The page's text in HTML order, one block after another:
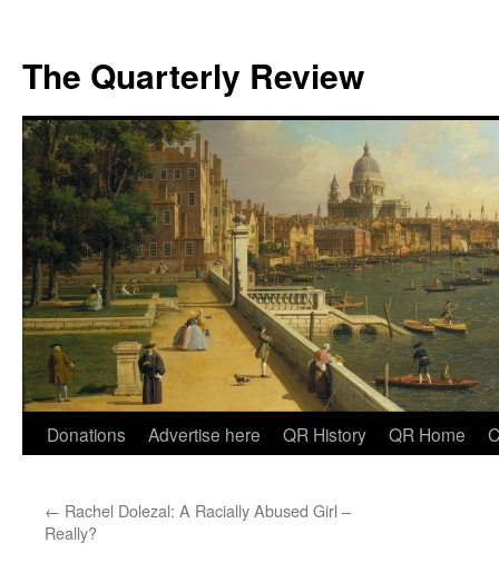
The Quarterly Review
Skip
content
Donations Advertise here QR History QR Home
← Rachel Dolezal: A Racially Abused Girl –
Really?